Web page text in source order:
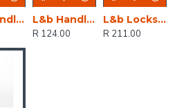
L&b Handle Decorative 2tone Cylinder Black Nickel / Satin Nickel Straight 6 Inch
L&b Handle Decorative 2tone Key Black Scroll 6 Inch
R 124.00
L&b Lockset Decorative 2tone 3 Lever Black Scroll 6 Inch
R 211.00